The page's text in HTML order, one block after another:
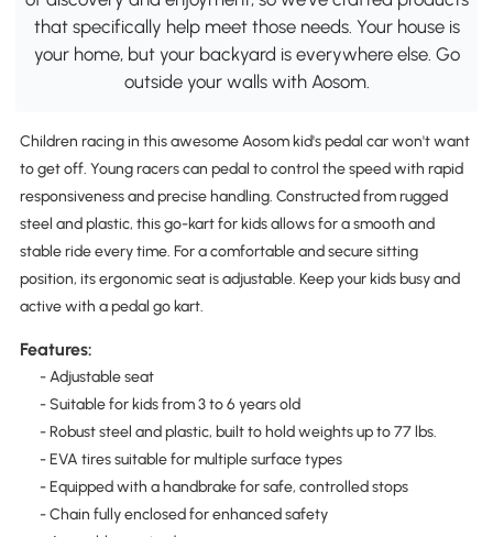
that specifically help meet those needs. Your house is
your home, but your backyard is everywhere else. Go
outside your walls with Aosom.
Children racing in this awesome Aosom kid's pedal car won't want
to get off. Young racers can pedal to control the speed with rapid
responsiveness and precise handling. Constructed from rugged
steel and plastic, this go-kart for kids allows for a smooth and
stable ride every time. For a comfortable and secure sitting
position, its ergonomic seat is adjustable. Keep your kids busy and
active with a pedal go kart.
Features:
- Adjustable seat
- Suitable for kids from 3 to 6 years old
- Robust steel and plastic, built to hold weights up to 77 lbs.
- EVA tires suitable for multiple surface types
- Equipped with a handbrake for safe, controlled stops
- Chain fully enclosed for enhanced safety